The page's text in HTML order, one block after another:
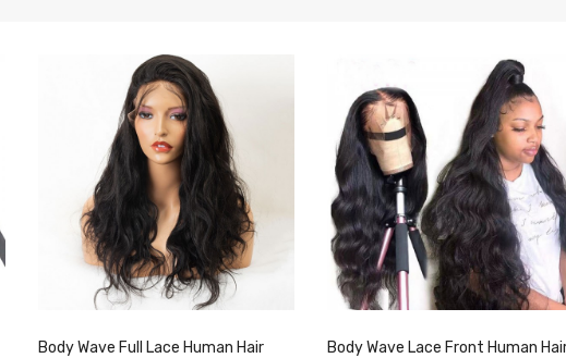
Body Wave Full Lace Human Hair
Body Wave Lace Front Human